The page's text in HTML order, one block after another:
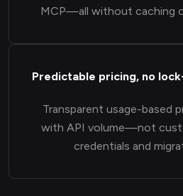
MCP—all without caching
Predictable pricing, no
Transparent usage-based
with API volume—not
credentials and